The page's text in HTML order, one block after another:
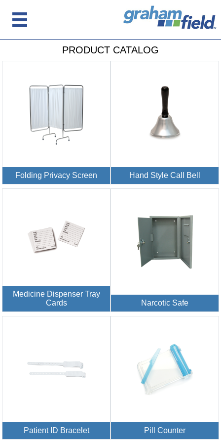
PRODUCT CATALOG
Folding Privacy Screen Hand Style Call Bell
Medicine Dispenser Tray
Cards
Narcotic Safe
Patient ID Bracelet Pill Counter